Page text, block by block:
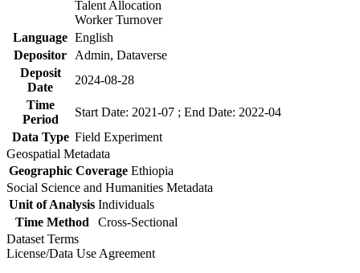
Talent Allocation
Worker Turnover
Language English
Depositor
Admin, Dataverse
Deposit
Date
2024-08-28
Time
Period
Start Date: 2021-07 ; End Date: 2022-04
Data Type Field Experiment
Geospatial Metadata
Geographic Coverage Ethiopia
Social Science and Humanities Metadata
Unit of Analysis Individuals
Time Method
Cross-Sectional
Dataset Terms
License/Data Use Agreement